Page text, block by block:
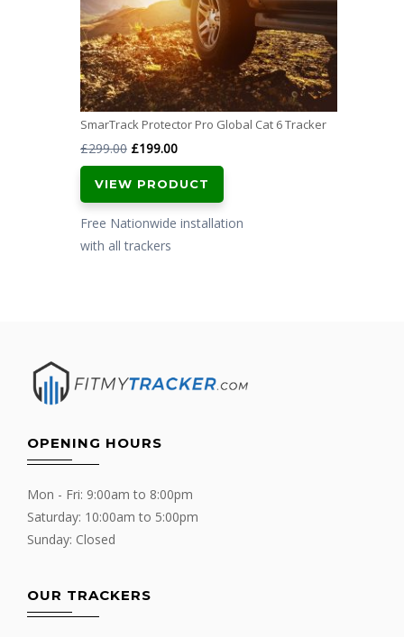
SmarTrack Protector Pro Global Cat 6 Tracker
£299.00 Original
price
was:
£299.00.
£199.00Current
price
is:
£199.00.
VIEW PRODUCT
Free Nationwide installation
with all trackers
OPENING HOURS
Mon - Fri: 9:00am to 8:00pm
Saturday: 10:00am to 5:00pm
Sunday: Closed
OUR TRACKERS